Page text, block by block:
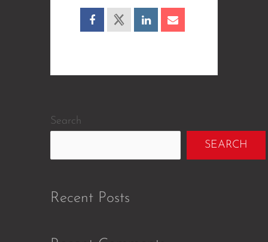
Search
SEARCH
Recent Posts